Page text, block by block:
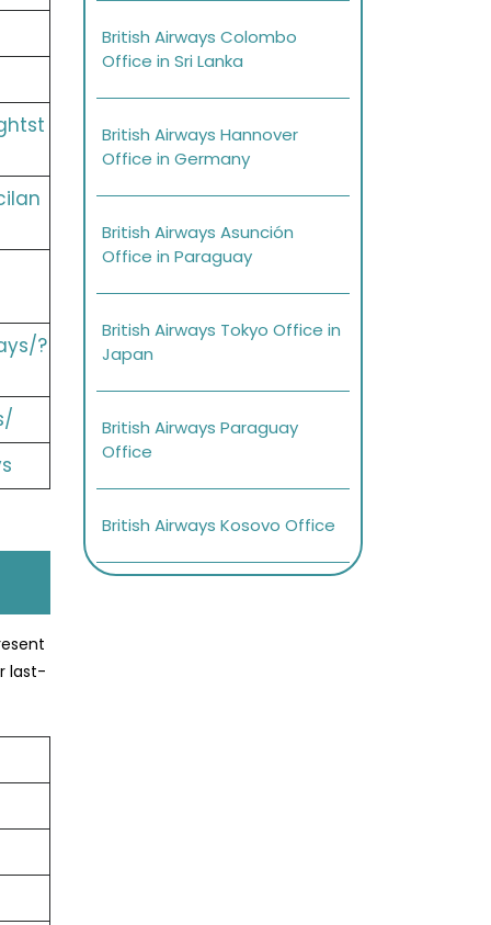
?
last-
British Airways Colombo
Office in Sri Lanka
British Airways Hannover
Office in Germany
British Airways Asunción
Office in Paraguay
British Airways Tokyo Office in
Japan
British Airways Paraguay
Office
British Airways Kosovo Office